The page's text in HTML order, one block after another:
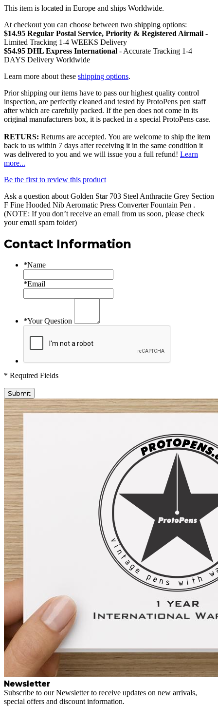
This item is located in Europe and ships Worldwide.
At checkout you can choose between two shipping options:
$14.95 Regular Postal Service, Priority & Registered Airmail -
Limited Tracking 1-4 WEEKS Delivery
$54.95 DHL Express International - Accurate Tracking 1-4
DAYS Delivery Worldwide
Learn more about these shipping options.
Prior shipping our items have to pass our highest quality control
inspection, are perfectly cleaned and tested by ProtoPens pen staff
after which are carefully packed. If the pen does not come in its
original manufacturers box, it is packed in a special ProtoPens case.
RETURS: Returns are accepted. You are welcome to ship the item
back to us within 7 days after receiving it in the same condition it
was delivered to you and we will issue you a full refund! Learn
more...
Be the first to review this product
Ask a question about Golden Star 703 Steel Anthracite Grey Section
F Fine Hooded Nib Aeromatic Press Converter Fountain Pen .
(NOTE: If you don’t receive an email from us soon, please check
your email spam folder)
Contact Information
*Name
*Email
*Your Question
* Required Fields
Submit
Newsletter
Subscribe to our Newsletter to receive updates on new arrivals,
special offers and discount information.